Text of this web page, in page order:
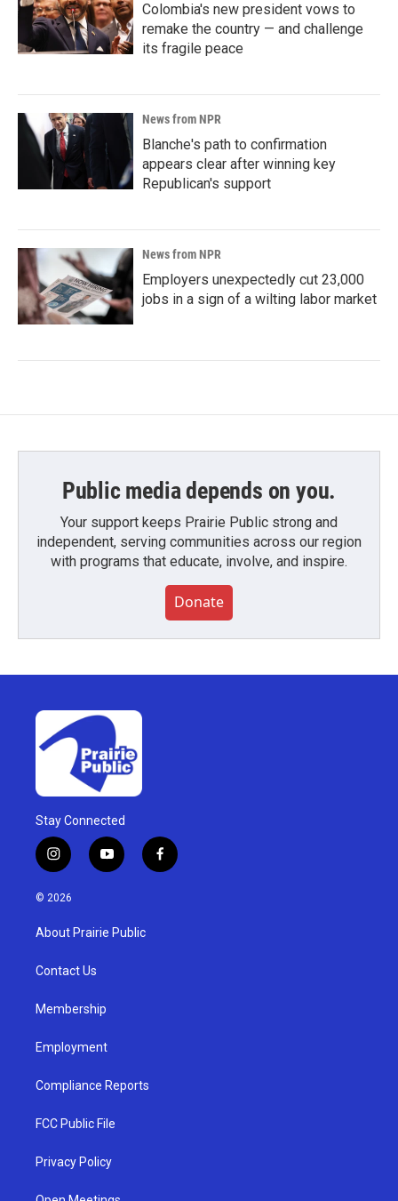
Colombia's new president vows to
remake the country — and challenge
its fragile peace
News from NPR
Blanche's path to confirmation
appears clear after winning key
Republican's support
News from NPR
Employers unexpectedly cut 23,000
jobs in a sign of a wilting labor market
Public media depends on you.
Your support keeps Prairie Public strong and
independent, serving communities across our region
with programs that educate, involve, and inspire.
Donate
Stay Connected
i
n
s
g
a
y
o
u
b
f
a
© 2026
About Prairie Public
Contact Us
Membership
Employment
Compliance Reports
FCC Public File
Privacy Policy